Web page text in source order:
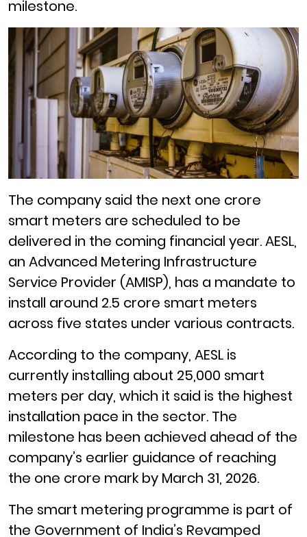
milestone.
The company said the next one crore
smart meters are scheduled to be
delivered in the coming financial year. AESL,
an Advanced Metering Infrastructure
Service Provider (AMISP), has a mandate to
install around 2.5 crore smart meters
across five states under various contracts.
According to the company, AESL is
currently installing about 25,000 smart
meters per day, which it said is the highest
installation pace in the sector. The
milestone has been achieved ahead of the
company’s earlier guidance of reaching
the one crore mark by March 31, 2026.
The smart metering programme is part of
the Government of India’s Revamped